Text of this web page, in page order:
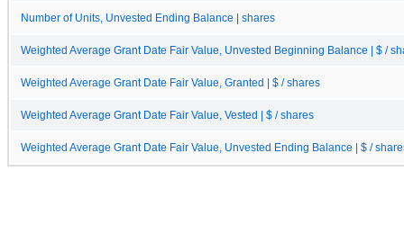
Number of Units, Unvested Ending Balance | shares
Weighted Average Grant Date Fair Value, Unvested Beginning Balance | $ /
Weighted Average Grant Date Fair Value, Granted | $ / shares
Weighted Average Grant Date Fair Value, Vested | $ / shares
Weighted Average Grant Date Fair Value, Unvested Ending Balance | $ /